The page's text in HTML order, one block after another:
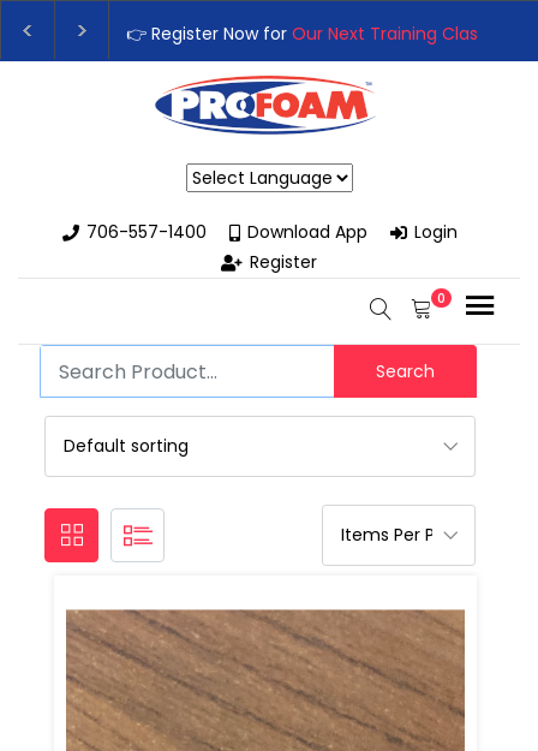
👉 Register Now for Our Next Training Class
Upgrade Your Business with High-Performance
706-557-1400
Download App
Login
Register
0
Search